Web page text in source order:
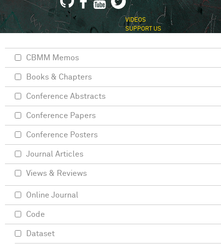
VIDEOS
SUPPORT US
CBMM Memos
Books & Chapters
Conference Abstracts
Conference Papers
Conference Posters
Journal Articles
Views & Reviews
Online Journal
Code
Dataset